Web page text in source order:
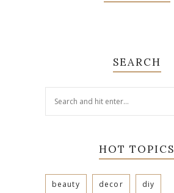
SEARCH
HOT TOPICS
beauty decor diy